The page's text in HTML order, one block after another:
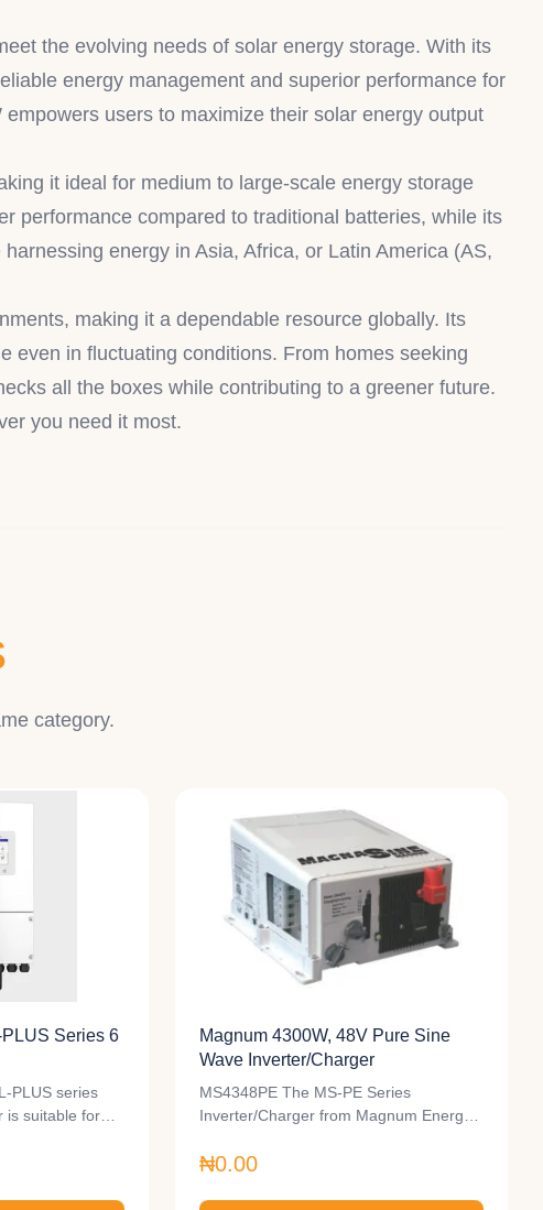
the evolving needs of solar energy storage. With its
energy management and superior performance for
users to maximize their solar energy output
it ideal for medium to large-scale energy storage
performance compared to traditional batteries, while its
energy in Asia, Africa, or Latin America (AS,
making it a dependable resource globally. Its
even in fluctuating conditions. From homes seeking
all the boxes while contributing to a greener future.
you need it most.
category.
Series 6
PLUS series
is suitable for…
Magnum 4300W, 48V Pure Sine
Wave Inverter/Charger
MS4348PE The MS-PE Series
Inverter/Charger from Magnum Energy
₦0.00